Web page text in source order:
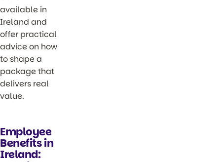
available in
Ireland and
offer practical
advice on how
to shape a
package that
delivers real
value.
Employee
Benefits in
Ireland: